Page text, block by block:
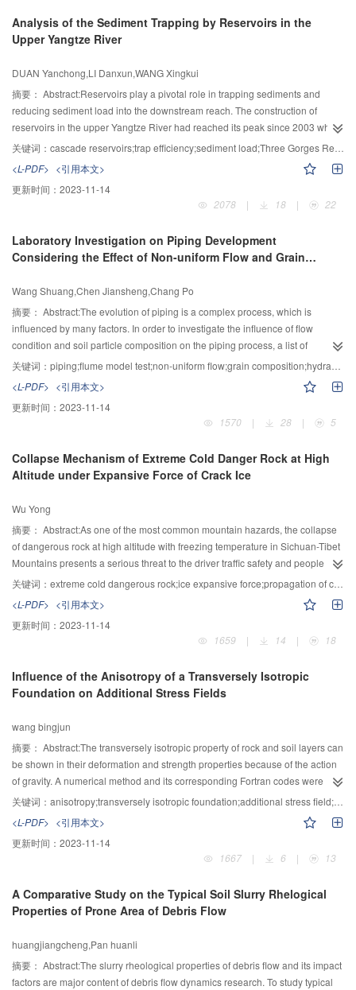
and the overall buckling load are also studied. Based on these, the formula of
first-order elastic overall buckling load of the supporting structure is derived
Analysis of the Sediment Trapping by Reservoirs in the
Upper Yangtze River
DUAN Yanchong,LI Danxun,WANG Xingkui
摘要： Abstract:Reservoirs play a pivotal role in trapping sediments and
reducing sediment load into the downstream reach. The construction of
reservoirs in the upper Yangtze River had reached its peak since 2003 when
the Three Gorges Reservoir was putted into operation. This could greatly
change the sediment condition of the Three Gorges Reservoir. To study this
effect, this study presented the impact of 66 reservoirs (in operation, under
construction, or being planned) in the upper Yangtze River on sediment
trapping, based on which sediment load into the Three Gorges Reservoir
as input, and the calculation of trap efficiency was based on the method
proposed by Brune. The results indicate that, due to sediment trapping by the
reduces to 60 million tons per year, accounting for only 15% of the average
yearly sediment load during 1991-2005.
关键词： cascade reservoirs;trap efficiency;sediment load;Three Gorges Reservoir
<L-PDF> <引用本文>
更新时间： 2023-11-14
2078
| 18 | 22
Laboratory Investigation on Piping Development
Considering the Effect of Non-uniform Flow and Grain
Wang Shuang,Chen Jiansheng,Chang Po
摘要： Abstract:The evolution of piping is a complex process, which is
influenced by many factors. In order to investigate the influence of flow
condition and soil particle composition on the piping process, a list of
experiments on two typical types of non-uniform flow and three kinds of soil
particle composition was carried out using the self-designed apparatus. The
results indicated that divergent flow reduced the discharge in the outlet,
meanwhile the critical hydraulic gradient for piping was large and the erosion
rate was slow. The hydraulic gradient in the soil sample gradually decreased
convergent flow made the discharge in the outlet large, the critical hydraulic
gradient small, and the erosion rate fast. The hydraulic gradient in the soil
erosion. Furthermore, the coarser the fine particles, the larger is the critical
hydraulic gradient and the slower is the developing speed of the piping
channel.
关键词： piping;flume model test;non-uniform flow;grain composition;hydraulic head distribution;erosion rate
<L-PDF> <引用本文>
更新时间： 2023-11-14
1570
| 28 | 5
Collapse Mechanism of Extreme Cold Danger Rock at High
Altitude under Expansive Force of Crack Ice
Wu Yong
摘要： Abstract:As one of the most common mountain hazards, the collapse
of dangerous rock at high altitude with freezing temperature in Sichuan-Tibet
Mountains presents a serious threat to the driver traffic safety and people
survival. However，there are less effective measures that can be used to
diagnosis and treat these frigid danger rocks just for its mechanism is not
clear at present. Thus from the true structure of danger rock and based on the
rock fracture mechanics，the expression to calculate the expansive force of
crack ice is developed. Then by analyzing the condition and process of crack
expansive force is studied clearly. Furthermore，the calculation formula for
critical temperature rise and propagation length are also suggested. At last，
danger rock can propagate and develop when the temperature rises higher
than the critical value, which result in the collapse occasion at last.
关键词： extreme cold dangerous rock;ice expansive force;propagation of cracks;critical rise temperature;Griffith theory
<L-PDF> <引用本文>
更新时间： 2023-11-14
1659
| 14 | 18
Influence of the Anisotropy of a Transversely Isotropic
Foundation on Additional Stress Fields
wang bingjun
摘要： Abstract:The transversely isotropic property of rock and soil layers can
be shown in their deformation and strength properties because of the action
of gravity. A numerical method and its corresponding Fortran codes were
developed for assessing the additional stress and displacement fields in
transversely isotropic foundation. The proposed method is based on the
fundamental solutions for two joined transversely isotropic solids and
integrates it over the distributed load by the use of a two-dimensional
numerical integration after discretizing the loading area into a limited number
the analysis of half-space foundations with arbitrary loading areas and
uniformly distributed loads, and very high computational accuracy can be
anisotropy was analyzed on the additional stress below the rectangular base
due to a normal or tangential load case. Results show that the anisotropy of
Poisson’s ratio has almost no effect on the additional stress. The anisotropy
关键词： anisotropy;transversely isotropic foundation;additional stress field;numerical analysis method
<L-PDF> <引用本文>
更新时间： 2023-11-14
1667
| 6 | 13
A Comparative Study on the Typical Soil Slurry Rhelogical
Properties of Prone Area of Debris Flow
huangjiangcheng,Pan huanli
摘要： Abstract:The slurry rheological properties of debris flow and its impact
factors are major content of debris flow dynamics research. To study typical